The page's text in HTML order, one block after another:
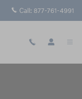
Call: 877-761-4991